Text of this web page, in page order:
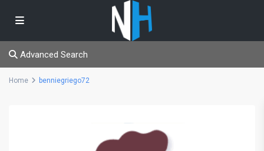
Advanced Search
Home benniegriego72